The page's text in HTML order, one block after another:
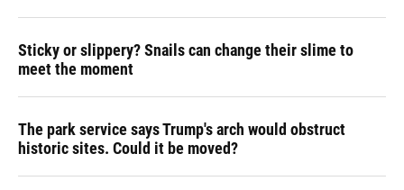
Sticky or slippery? Snails can change their slime to
meet the moment
The park service says Trump's arch would obstruct
historic sites. Could it be moved?